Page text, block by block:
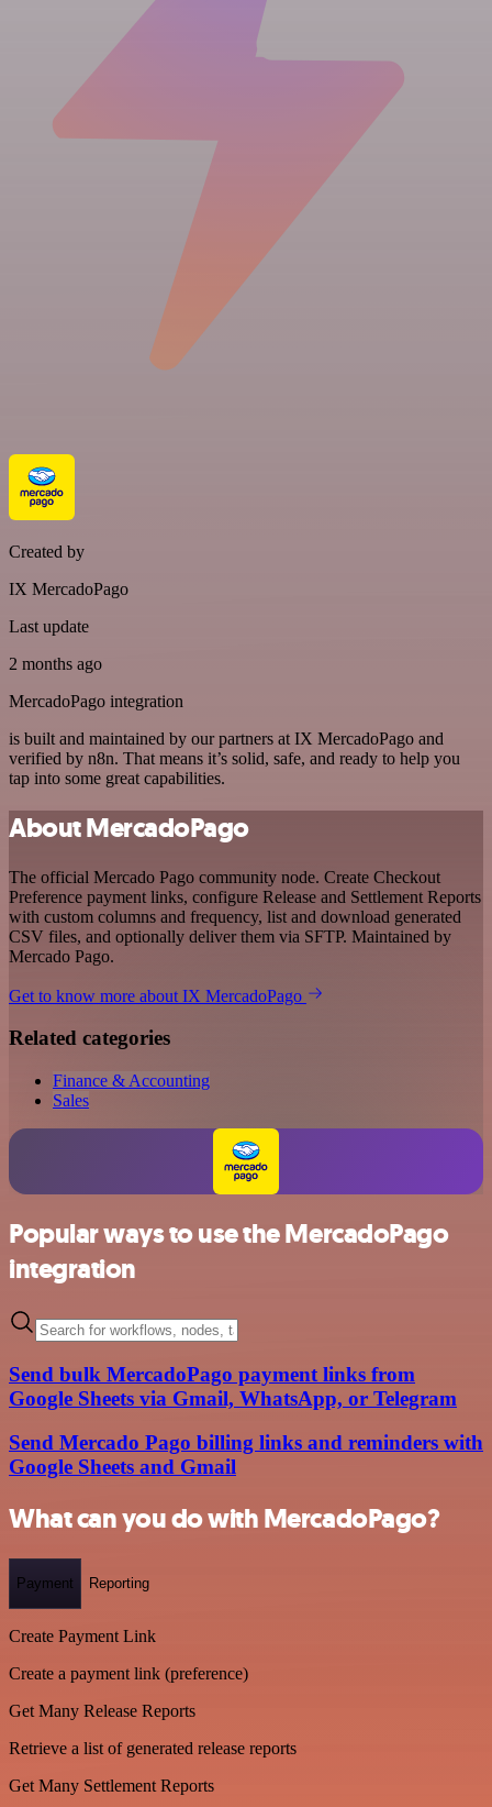
Created by
IX MercadoPago
Last update
2 months ago
MercadoPago integration
is built and maintained by our partners at IX MercadoPago and
verified by n8n. That means it’s solid, safe, and ready to help you
tap into some great capabilities.
About MercadoPago
The official Mercado Pago community node. Create Checkout
Preference payment links, configure Release and Settlement Reports
with custom columns and frequency, list and download generated
CSV files, and optionally deliver them via SFTP. Maintained by
Mercado Pago.
Get to know more about IX MercadoPago
Related categories
Finance & Accounting
Sales
Popular ways to use the MercadoPago
integration
Send bulk MercadoPago payment links from
Google Sheets via Gmail, WhatsApp, or Telegram
Send Mercado Pago billing links and reminders with
Google Sheets and Gmail
What can you do with MercadoPago?
Payment Reporting
Create Payment Link
Create a payment link (preference)
Get Many Release Reports
Retrieve a list of generated release reports
Get Many Settlement Reports